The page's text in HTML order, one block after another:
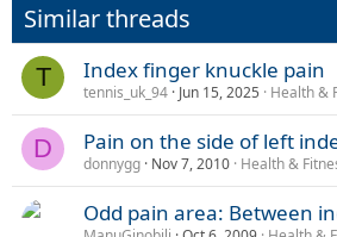
Similar threads
T Index finger knuckle pain
tennis_uk_94 Jun 15, 2025 Health &
D Pain on the side of left
donnygg Nov 7, 2010 Health &
Odd pain area: Between